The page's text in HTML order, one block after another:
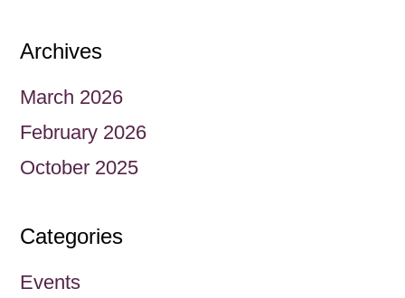
Archives
March 2026
February 2026
October 2025
Categories
Events